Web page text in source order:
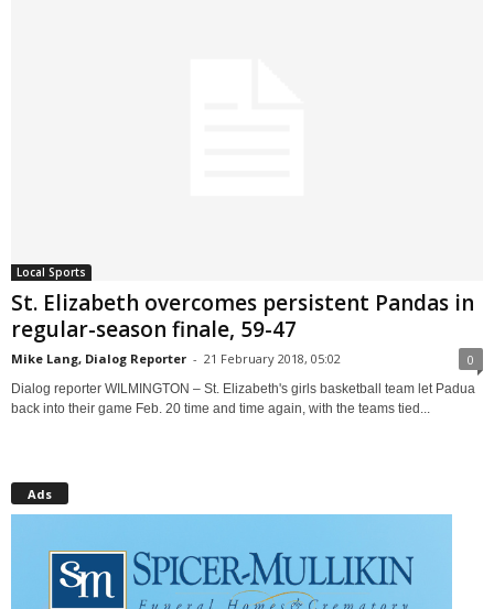
Local Sports
St. Elizabeth overcomes persistent Pandas in
regular-season finale, 59-47
Mike Lang, Dialog Reporter - 21 February 2018, 05:02 0
Dialog reporter WILMINGTON – St. Elizabeth's girls basketball team let Padua
back into their game Feb. 20 time and time again, with the teams tied...
Ads